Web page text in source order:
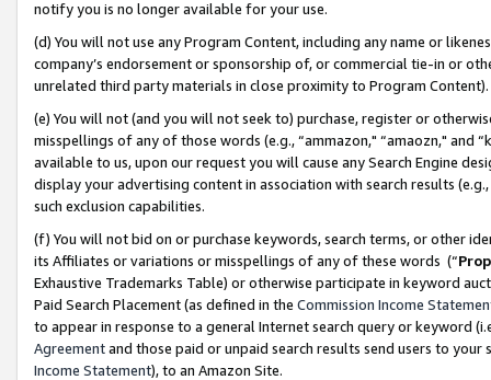
notify you is no longer available for your use.
(d) You will not use any Program Content, including any name or
company’s endorsement or sponsorship of, or commercial tie-in or
unrelated third party materials in close proximity to Program Content).
(e) You will not (and you will not seek to) purchase, register or
misspellings of any of those words (e.g., “ammazon," “amaozn," and
available to us, upon our request you will cause any Search Engine
display your advertising content in association with search results
such exclusion capabilities.
(f) You will not bid on or purchase keywords, search terms, or other
its Affiliates or variations or misspellings of any of these words (“
Exhaustive Trademarks Table) or otherwise participate in keyword
Paid Search Placement (as defined in the Commission Income
to appear in response to a general Internet search query or keyword
Agreementand those paid or unpaid search results send users to
Income Statement), to an Amazon Site.